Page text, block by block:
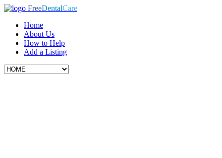
FreeDentalCare
Home
About Us
How to Help
Add a Listing